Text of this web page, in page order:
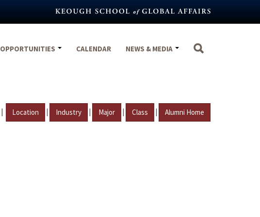
OPPORTUNITIES CALENDAR NEWS & MEDIA
| Location | Industry | Major | Class | Alumni Home